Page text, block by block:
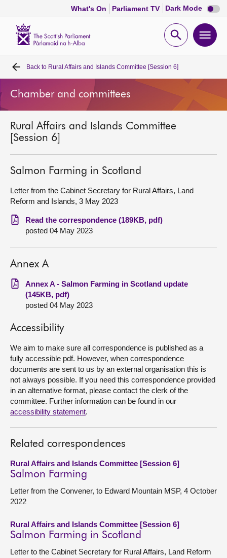
What's On Parliament TV Dark Mode Dark
mode
Open
Home
Bills and laws
MSPs
Chamber and committees
Get involved
Visit
About
Back to Rural Affairs and Islands Committee [Session 6]
Chamber and committees
Rural Affairs and Islands Committee
[Session 6]
Salmon Farming in Scotland
Letter from the Cabinet Secretary for Rural Affairs, Land
Reform and Islands, 3 May 2023
Read the correspondence (189KB, pdf)
posted 04 May 2023
Annex A
Annex A - Salmon Farming in Scotland update
(145KB, pdf)
posted 04 May 2023
Accessibility
We aim to make sure all correspondence is published as a
fully accessible pdf. However, when correspondence
documents are sent to us by an external organisation this is
not always possible. If you need this correspondence provided
in an alternative format, please contact the clerk of the
committee. Further information can be found in our
accessibility statement.
Related correspondences
Rural Affairs and Islands Committee [Session 6]
Salmon Farming
Letter from the Convener, to Edward Mountain MSP, 4 October
2022
Rural Affairs and Islands Committee [Session 6]
Salmon Farming in Scotland
Letter to the Cabinet Secretary for Rural Affairs, Land Reform